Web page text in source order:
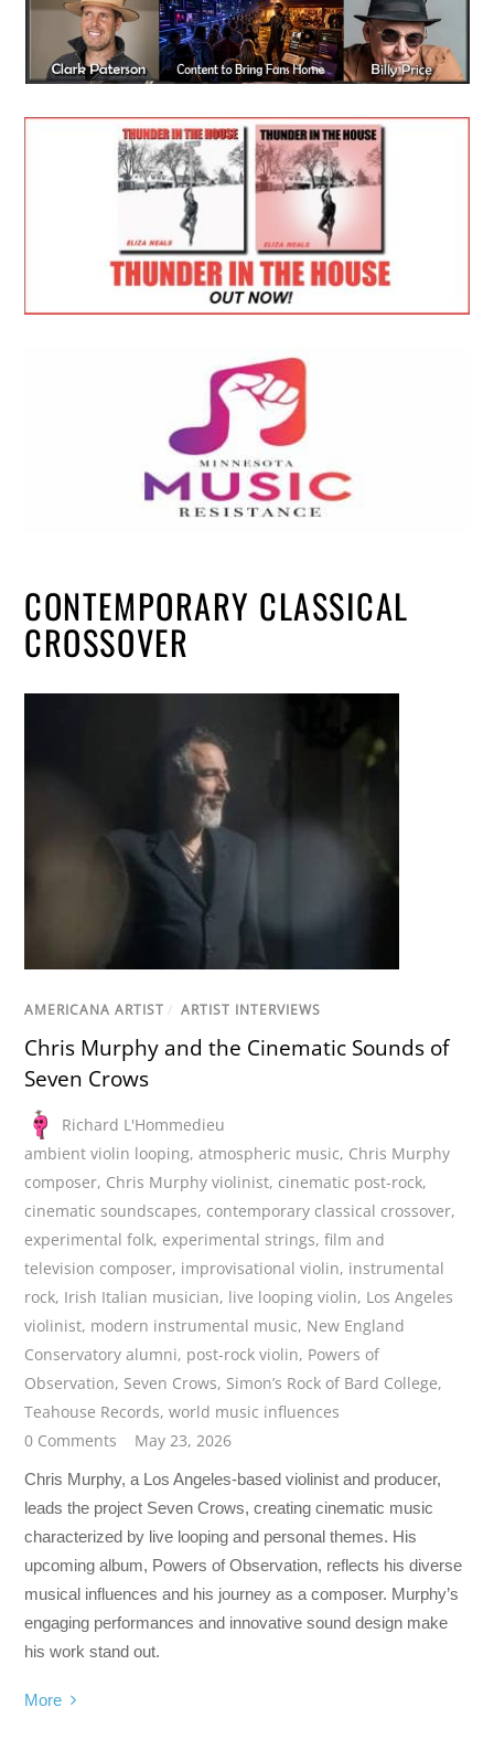
CONTEMPORARY CLASSICAL
CROSSOVER
AMERICANA ARTIST / ARTIST INTERVIEWS
Chris Murphy and the Cinematic Sounds of
Seven Crows
Richard L'Hommedieu
ambient violin looping,atmospheric music, Chris Murphy
composer, Chris Murphy violinist, cinematic post-rock,
cinematic soundscapes, contemporary classical crossover,
experimental folk, experimental strings,film and
television composer, improvisational violin, instrumental
rock, Irish Italian musician, live looping violin, Los Angeles
violinist, modern instrumental music, New England
Conservatory alumni, post-rock violin, Powers of
Observation, Seven Crows, Simon’s Rock of Bard College,
Teahouse Records,world music influences
0 Comments
May 23, 2026
Chris Murphy, a Los Angeles-based violinist and producer,
leads the project Seven Crows, creating cinematic music
characterized by live looping and personal themes. His
upcoming album, Powers of Observation, reflects his diverse
musical influences and his journey as a composer. Murphy’s
engaging performances and innovative sound design make
his work stand out.
More